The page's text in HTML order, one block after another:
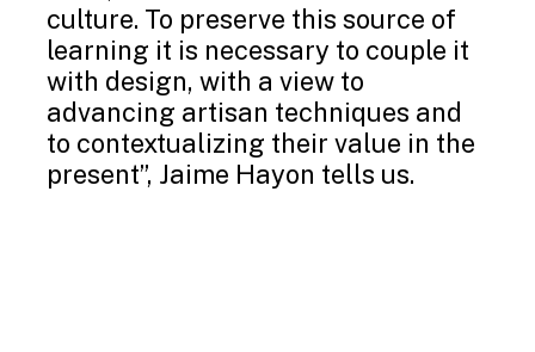
culture. To preserve this source of
learning it is necessary to couple it
with design, with a view to
advancing artisan techniques and
to contextualizing their value in the
present”, Jaime Hayon tells us.